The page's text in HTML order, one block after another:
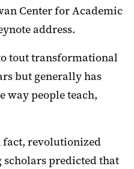
Center for Academic
address.
tout transformational
but generally has
way people teach,
fact, revolutionized
scholars predicted that